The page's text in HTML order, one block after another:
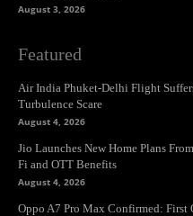
August 3, 2026
Featured
Air India Phuket-Delhi Flight
Turbulence Scare
August 4, 2026
Jio Launches New Home Plans
Fi and OTT Benefits
August 4, 2026
Oppo A7 Pro Max Confirmed: First